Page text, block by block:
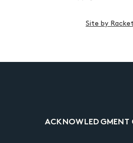
Site by Racket
ACKNOWLEDGMENT